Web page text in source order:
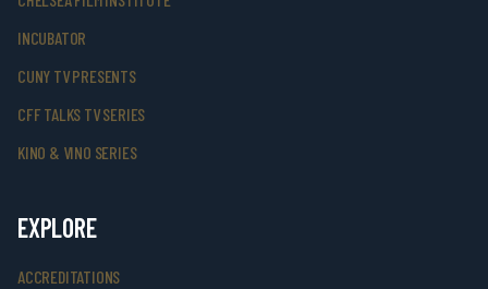
INCUBATOR
CUNY TV PRESENTS
CFF TALKS TV SERIES
KINO & VINO SERIES
EXPLORE
ACCREDITATIONS